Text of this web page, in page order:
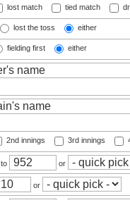
lost match tied match
lost the toss either
fielding first either
2nd innings 3rd innings
to or
or